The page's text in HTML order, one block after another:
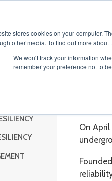
stores cookies on your computer.
other media. To find out more
We won't track your information
remember your preference not to
On April